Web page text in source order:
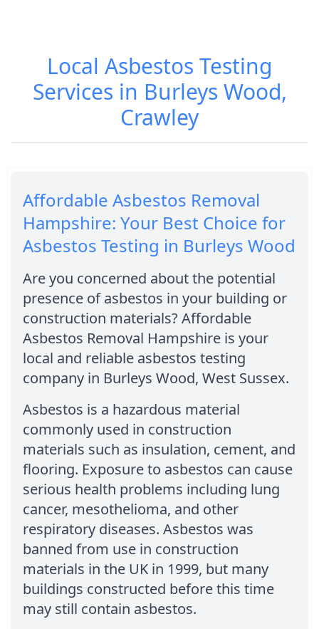
Local Asbestos Testing
Services in Burleys Wood,
Crawley
Affordable Asbestos Removal
Hampshire: Your Best Choice for
Asbestos Testing in Burleys Wood
Are you concerned about the potential
presence of asbestos in your building or
construction materials? Affordable
Asbestos Removal Hampshire is your
local and reliable asbestos testing
company in Burleys Wood, West Sussex.
Asbestos is a hazardous material
commonly used in construction
materials such as insulation, cement, and
flooring. Exposure to asbestos can cause
serious health problems including lung
cancer, mesothelioma, and other
respiratory diseases. Asbestos was
banned from use in construction
materials in the UK in 1999, but many
buildings constructed before this time
may still contain asbestos.